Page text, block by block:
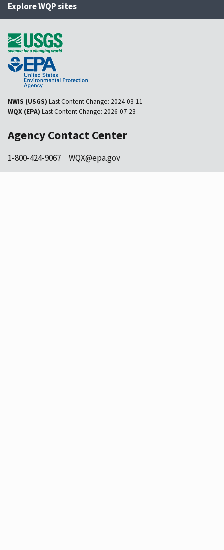
Explore WQP sites
NWIS (USGS) Last Content Change: 2024-03-11
WQX (EPA) Last Content Change: 2026-07-23
Agency Contact Center
1-800-424-9067 WQX@epa.gov